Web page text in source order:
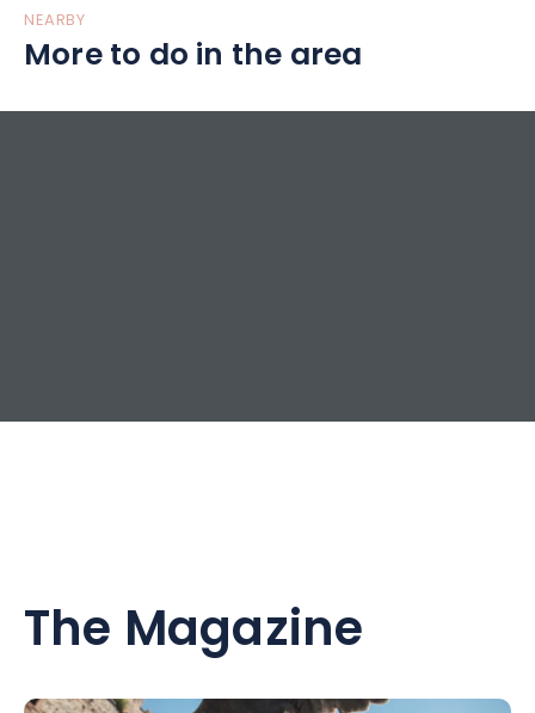
NEARBY
More to do in the area
The Magazine